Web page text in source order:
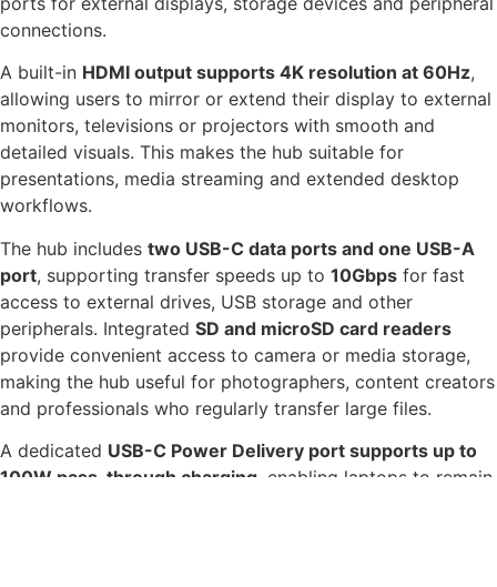
connections.
A built-in HDMI output supports 4K resolution at 60Hz,
allowing users to mirror or extend their display to external
monitors, televisions or projectors with smooth and
detailed visuals. This makes the hub suitable for
presentations, media streaming and extended desktop
workflows.
The hub includes two USB-C data ports and one USB-A
port, supporting transfer speeds up to 10Gbps for fast
access to external drives, USB storage and other
peripherals. Integrated SD and microSD card readers
provide convenient access to camera or media storage,
making the hub useful for photographers, content creators
and professionals who regularly transfer large files.
A dedicated USB-C Power Delivery port supports up to
100W pass-through charging , enabling laptops to remain